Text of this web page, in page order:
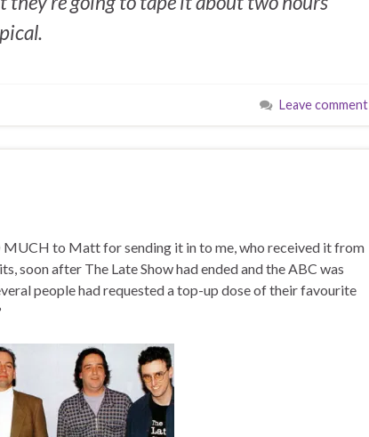
Leave comment
to Matt for sending it in to me, who received it from
soon after The Late Show had ended and the ABC was
people had requested a top-up dose of their favourite